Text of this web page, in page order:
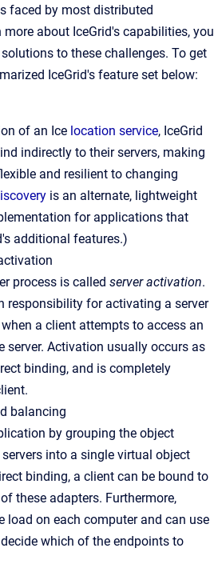
faced by most distributed
about IceGrid's capabilities, you
to these challenges. To get
IceGrid's feature set below:
of an Ice location service, IceGrid
indirectly to their servers, making
and resilient to changing
is an alternate, lightweight
for applications that
additional features.)
process is called server activation.
responsibility for activating a server
a client attempts to access an
server. Activation usually occurs as
binding, and is completely
balancing
by grouping the object
into a single virtual object
binding, a client can be bound to
these adapters. Furthermore,
load on each computer and can use
which of the endpoints to